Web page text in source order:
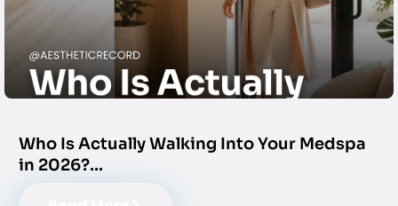
Who Is Actually Walking Into Your Medspa
in 2026?…